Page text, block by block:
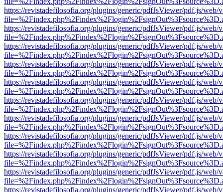
https://revistadefilosofia.org/plugins/generic/pdfJsViewer/pdf.js/web/
https://revistadefilosofia.org/plugins/generic/pdfJsViewer/pdf.js/web/
https://revistadefilosofia.org/plugins/generic/pdfJsViewer/pdf.js/web/
https://revistadefilosofia.org/plugins/generic/pdfJsViewer/pdf.js/web/
https://revistadefilosofia.org/plugins/generic/pdfJsViewer/pdf.js/web/
https://revistadefilosofia.org/plugins/generic/pdfJsViewer/pdf.js/web/
https://revistadefilosofia.org/plugins/generic/pdfJsViewer/pdf.js/web/
https://revistadefilosofia.org/plugins/generic/pdfJsViewer/pdf.js/web/
https://revistadefilosofia.org/plugins/generic/pdfJsViewer/pdf.js/web/
https://revistadefilosofia.org/plugins/generic/pdfJsViewer/pdf.js/web/
https://revistadefilosofia.org/plugins/generic/pdfJsViewer/pdf.js/web/